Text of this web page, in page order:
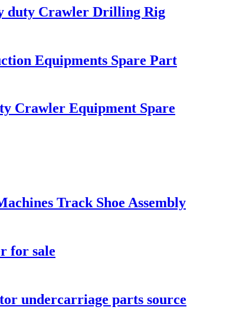
duty Crawler Drilling Rig
Equipments Spare Part
Crawler Equipment Spare
Track Shoe Assembly
for sale
undercarriage parts source